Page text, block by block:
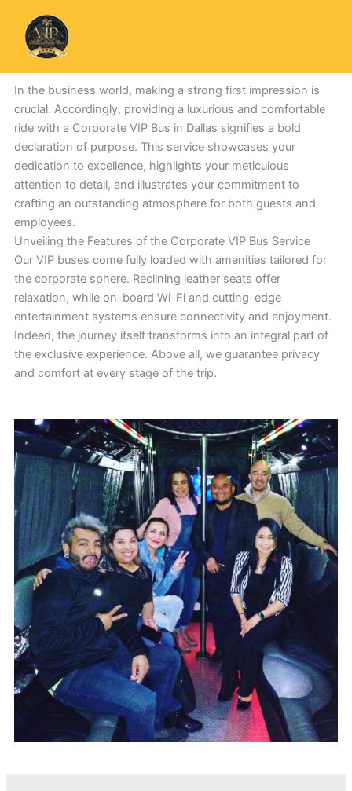
content
In the business world, making a strong first impression is
crucial. Accordingly, providing a luxurious and comfortable
ride with a Corporate VIP Bus in Dallas signifies a bold
declaration of purpose. This service showcases your
dedication to excellence, highlights your meticulous
attention to detail, and illustrates your commitment to
crafting an outstanding atmosphere for both guests and
employees.
Unveiling the Features of the Corporate VIP Bus Service
Our VIP buses come fully loaded with amenities tailored for
the corporate sphere. Reclining leather seats offer
relaxation, while on-board Wi-Fi and cutting-edge
entertainment systems ensure connectivity and enjoyment.
Indeed, the journey itself transforms into an integral part of
the exclusive experience. Above all, we guarantee privacy
and comfort at every stage of the trip.